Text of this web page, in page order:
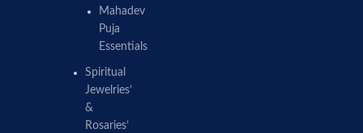
Mahadev
Puja
Essentials
Spiritual
Jewelries’
&
Rosaries’